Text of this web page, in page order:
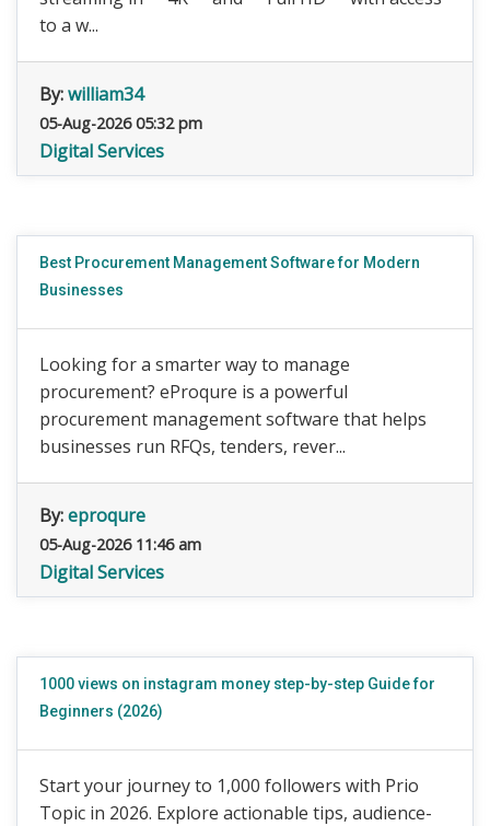
to a w...
By:william34
05-Aug-2026 05:32 pm
Digital Services
Best Procurement Management Software for Modern
Businesses
Looking for a smarter way to manage
procurement? eProqure is a powerful
procurement management software that helps
businesses run RFQs, tenders, rever...
By:eproqure
05-Aug-2026 11:46 am
Digital Services
1000 views on instagram money step-by-step Guide for
Beginners (2026)
Start your journey to 1,000 followers with Prio
Topic in 2026. Explore actionable tips, audience-